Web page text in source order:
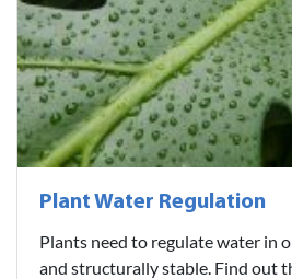
Plant Water Regulation
Plants need to regulate water in
and structurally stable. Find out